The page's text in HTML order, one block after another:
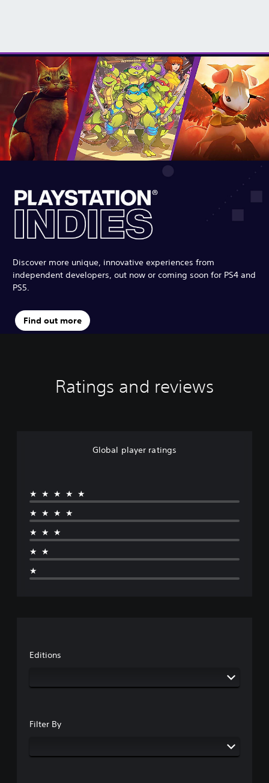
Discover more unique, innovative experiences from
independent developers, out now or coming soon for PS4 and
PS5.
Find out more
Ratings and reviews
Global player ratings
★★★★★
★★★★
★★★
★★
★
Editions
Filter By